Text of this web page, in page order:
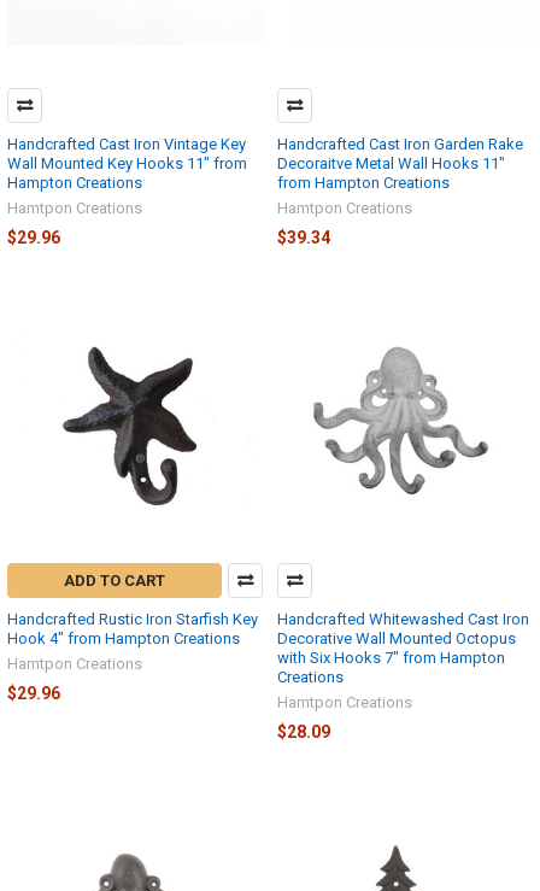
Handcrafted Cast Iron Vintage Key
Wall Mounted Key Hooks 11" from
Hampton Creations
Hamtpon Creations
$29.96
Handcrafted Cast Iron Garden Rake
Decoraitve Metal Wall Hooks 11"
from Hampton Creations
Hamtpon Creations
$39.34
ADD TO CART
Handcrafted Rustic Iron Starfish Key
Hook 4" from Hampton Creations
Hamtpon Creations
$29.96
Handcrafted Whitewashed Cast Iron
Decorative Wall Mounted Octopus
with Six Hooks 7" from Hampton
Creations
Hamtpon Creations
$28.09